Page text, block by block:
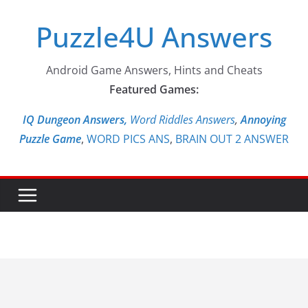
contentPuzzle4U Answers
Android Game Answers, Hints and Cheats
Featured Games:
IQ Dungeon Answers, Word Riddles Answers,Annoying
Puzzle Game, WORD PICS ANS, BRAIN OUT 2 ANSWER